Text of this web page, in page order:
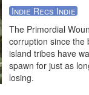
Indie Recs Indie
The Primordial
corruption since the
island tribes have
spawn for just as
losing.